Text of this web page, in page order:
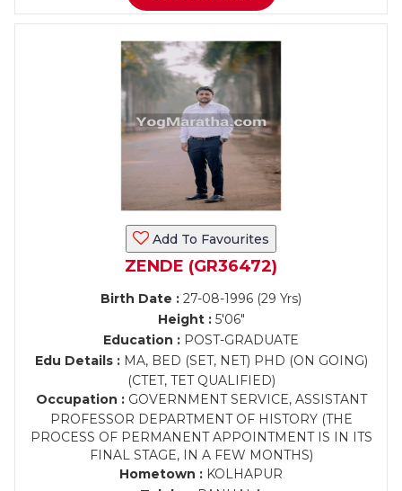
Add To Favourites
ZENDE (GR36472)
Birth Date : 27-08-1996 (29 Yrs)
Height :5'06"
Education : POST-GRADUATE
Edu Details :MA, BED (SET, NET) PHD (ON GOING)
(CTET, TET QUALIFIED)
Occupation :GOVERNMENT SERVICE, ASSISTANT
PROFESSOR DEPARTMENT OF HISTORY (THE
PROCESS OF PERMANENT APPOINTMENT IS IN ITS
FINAL STAGE, IN A FEW MONTHS)
Hometown : KOLHAPUR